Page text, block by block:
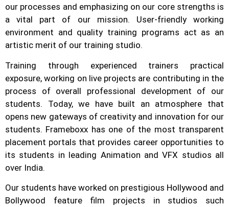
our processes and emphasizing on our core strengths is
a vital part of our mission. User-friendly working
environment and quality training programs act as an
artistic merit of our training studio.
Training through experienced trainers practical
exposure, working on live projects are contributing in the
process of overall professional development of our
students. Today, we have built an atmosphere that
opens new gateways of creativity and innovation for our
students. Frameboxx has one of the most transparent
placement portals that provides career opportunities to
its students in leading Animation and VFX studios all
over India.
Our students have worked on prestigious Hollywood and
Bollywood feature film projects in studios such